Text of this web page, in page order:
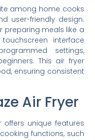
among home cooks
user-friendly design.
preparing meals like a
interface
settings,
This air fryer
ensuring consistent
Air Fryer
offers unique features
functions, such